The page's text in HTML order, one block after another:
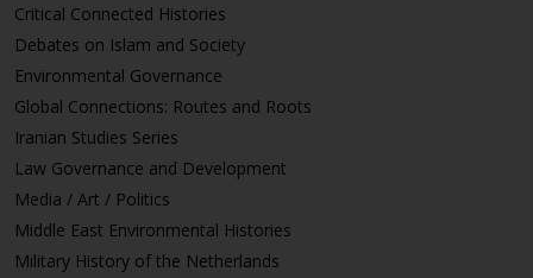
Critical Connected Histories
Debates on Islam and Society
Environmental Governance
Global Connections: Routes and Roots
Iranian Studies Series
Law Governance and Development
Media / Art / Politics
Middle East Environmental Histories
Military History of the Netherlands